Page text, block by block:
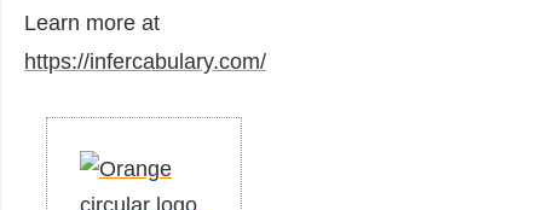
Learn more at
https://infercabulary.com/